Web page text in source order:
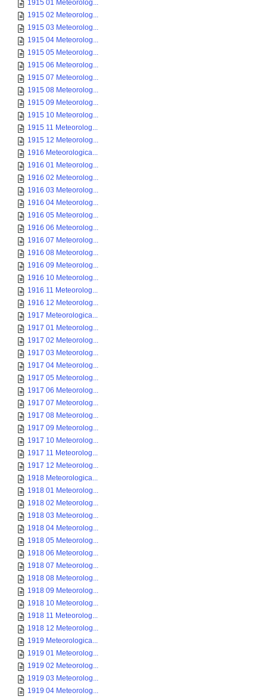
1915 01 Meteorolog...
1915 02 Meteorolog...
1915 03 Meteorolog...
1915 04 Meteorolog...
1915 05 Meteorolog...
1915 06 Meteorolog...
1915 07 Meteorolog...
1915 08 Meteorolog...
1915 09 Meteorolog...
1915 10 Meteorolog...
1915 11 Meteorolog...
1915 12 Meteorolog...
1916 Meteorologica...
1916 01 Meteorolog...
1916 02 Meteorolog...
1916 03 Meteorolog...
1916 04 Meteorolog...
1916 05 Meteorolog...
1916 06 Meteorolog...
1916 07 Meteorolog...
1916 08 Meteorolog...
1916 09 Meteorolog...
1916 10 Meteorolog...
1916 11 Meteorolog...
1916 12 Meteorolog...
1917 Meteorologica...
1917 01 Meteorolog...
1917 02 Meteorolog...
1917 03 Meteorolog...
1917 04 Meteorolog...
1917 05 Meteorolog...
1917 06 Meteorolog...
1917 07 Meteorolog...
1917 08 Meteorolog...
1917 09 Meteorolog...
1917 10 Meteorolog...
1917 11 Meteorolog...
1917 12 Meteorolog...
1918 Meteorologica...
1918 01 Meteorolog...
1918 02 Meteorolog...
1918 03 Meteorolog...
1918 04 Meteorolog...
1918 05 Meteorolog...
1918 06 Meteorolog...
1918 07 Meteorolog...
1918 08 Meteorolog...
1918 09 Meteorolog...
1918 10 Meteorolog...
1918 11 Meteorolog...
1918 12 Meteorolog...
1919 Meteorologica...
1919 01 Meteorolog...
1919 02 Meteorolog...
1919 03 Meteorolog...
1919 04 Meteorolog...